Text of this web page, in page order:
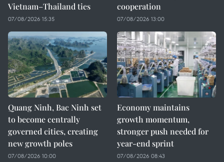
Vietnam–Thailand ties
07/08/2026 15:35
cooperation
07/08/2026 13:00
Quang Ninh, Bac Ninh set
to become centrally
governed cities, creating
new growth poles
07/08/2026 10:00
Economy maintains
growth momentum,
stronger push needed for
year-end sprint
07/08/2026 08:43